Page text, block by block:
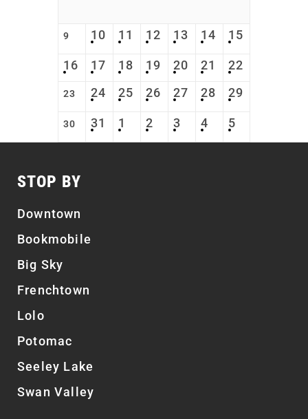
9 10 11 12 13 14 15
16 17 18 19 20 21 22
23 24 25 26 27 28 29
30 31 1 2 3 4 5
STOP BY
Downtown
Bookmobile
Big Sky
Frenchtown
Lolo
Potomac
Seeley Lake
Swan Valley